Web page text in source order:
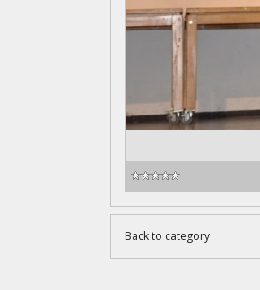
Back to category